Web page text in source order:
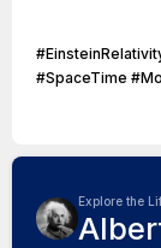
#SpaceTime
Explore the